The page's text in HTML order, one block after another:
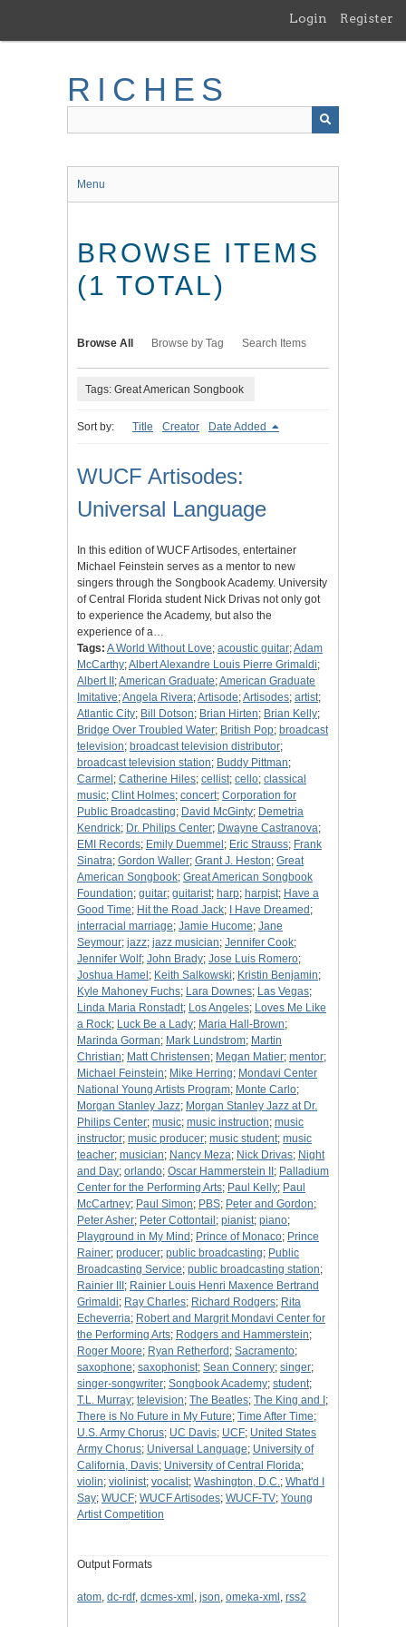
main
Login Register
RICHES
Menu
BROWSE ITEMS
(1 TOTAL)
Browse All Browse by Tag Search Items
Tags: Great American Songbook
Sort by: Title Creator Date Added
WUCF Artisodes:
Universal Language
In this edition of WUCF Artisodes, entertainer
Michael Feinstein serves as a mentor to new
singers through the Songbook Academy. University
of Central Florida student Nick Drivas not only got
to experience the Academy, but also the
experience of a…
Tags: A World Without Love; acoustic guitar;Adam
McCarthy;Albert Alexandre Louis Pierre Grimaldi;
Albert II ;American Graduate;American Graduate
Imitative;Angela Rivera;Artisode;Artisodes; artist;
Atlantic City; Bill Dotson; Brian Hirten; Brian Kelly;
Bridge Over Troubled Water; British Pop; broadcast
television; broadcast television distributor;
broadcast television station; Buddy Pittman;
Carmel ; Catherine Hiles; cellist; cello; classical
music; Clint Holmes; concert; Corporation for
Public Broadcasting; David McGinty; Demetria
Kendrick; Dr. Philips Center; Dwayne Castranova;
EMI Records; Emily Duemmel ; Eric Strauss; Frank
Sinatra; Gordon Waller; Grant J. Heston; Great
American Songbook; Great American Songbook
Foundation; guitar; guitarist; harp; harpist; Have a
Good Time; Hit the Road Jack; I Have Dreamed ;
interracial marriage; Jamie Hucome; Jane
Seymour; jazz; jazz musician; Jennifer Cook;
Jennifer Wolf; John Brady; Jose Luis Romero;
Joshua Hamel ; Keith Salkowski; Kristin Benjamin;
Kyle Mahoney Fuchs; Lara Downes; Las Vegas;
Linda Maria Ronstadt; Los Angeles; Loves Me Like
a Rock; Luck Be a Lady; Maria Hall-Brown;
Marinda Gorman; Mark Lundstrom; Martin
Christian; Matt Christensen; Megan Matier; mentor;
Michael Feinstein; Mike Herring; Mondavi Center
National Young Artists Program; Monte Carlo;
Morgan Stanley Jazz; Morgan Stanley Jazz at Dr.
Philips Center; music; music instruction; music
instructor; music producer; music student; music
teacher; musician; Nancy Meza; Nick Drivas; Night
and Day; orlando; Oscar Hammerstein II ; Palladium
Center for the Performing Arts; Paul Kelly; Paul
McCartney; Paul Simon; PBS; Peter and Gordon;
Peter Asher; Peter Cottontail ; pianist; piano;
Playground in My Mind ; Prince of Monaco; Prince
Rainer; producer; public broadcasting; Public
Broadcasting Service; public broadcasting station;
Rainier III ; Rainier Louis Henri Maxence Bertrand
Grimaldi; Ray Charles; Richard Rodgers; Rita
Echeverria; Robert and Margrit Mondavi Center for
the Performing Arts; Rodgers and Hammerstein;
Roger Moore; Ryan Retherford ; Sacramento;
saxophone; saxophonist; Sean Connery; singer;
singer-songwriter; Songbook Academy; student;
T.L. Murray; television; The Beatles; The King and I ;
There is No Future in My Future; Time After Time;
U.S. Army Chorus; UC Davis; UCF; United States
Army Chorus; Universal Language; University of
California, Davis; University of Central Florida;
violin; violinist; vocalist; Washington, D.C.; What'd I
Say; WUCF; WUCF Artisodes; WUCF-TV; Young
Artist Competition
Output Formats
atom, dc-rdf, dcmes-xml , json, omeka-xml , rss2